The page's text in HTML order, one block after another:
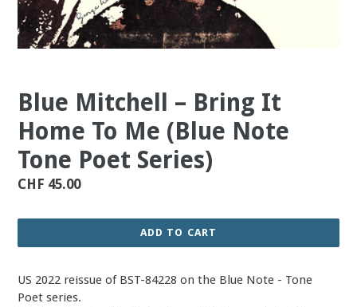
Blue Mitchell – Bring It
Home To Me (Blue Note
Tone Poet Series)
Regular
CHF 45.00
ADD TO CART
US 2022 reissue of BST-84228 on the Blue Note - Tone
Poet series.